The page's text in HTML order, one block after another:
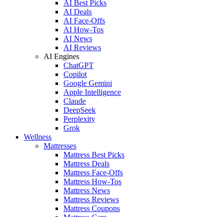
AI Best Picks
AI Deals
AI Face-Offs
AI How-Tos
AI News
AI Reviews
AI Engines
ChatGPT
Copilot
Google Gemini
Apple Intelligence
Claude
DeepSeek
Perplexity
Grok
Wellness
Mattresses
Mattress Best Picks
Mattress Deals
Mattress Face-Offs
Mattress How-Tos
Mattress News
Mattress Reviews
Mattress Coupons